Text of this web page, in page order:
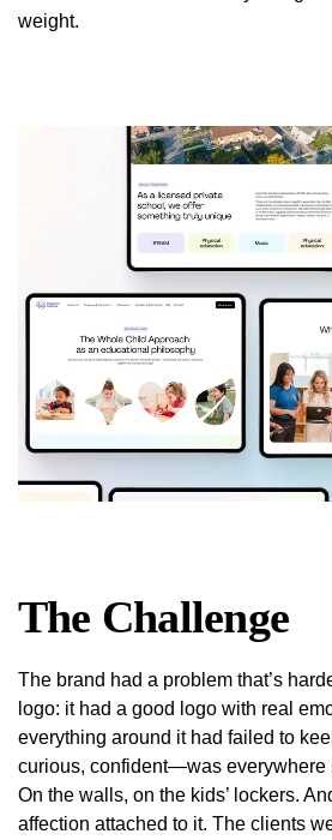
weight.
The Challenge
The brand had a problem that’s
logo: it had a good logo with real
everything around it had failed to
curious, confident—was everywhere
On the walls, on the kids’ lockers.
affection attached to it. The clients